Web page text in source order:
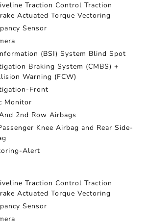
Traction Control Traction
Actuated Torque Vectoring
Sensor
(BSI) System Blind Spot
Braking System (CMBS) +
Warning (FCW)
Front
Monitor
2nd Row Airbags
Knee Airbag and Rear Side-
Alert
Traction Control Traction
Actuated Torque Vectoring
Sensor